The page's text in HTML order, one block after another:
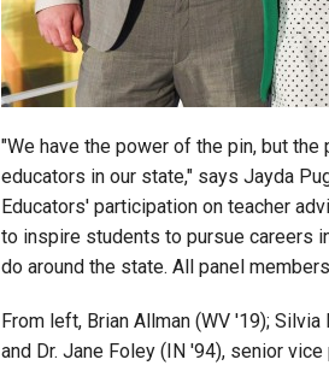
"We have the power of the pin, but
educators in our state," says Jayda
Educators' participation on teacher
to inspire students to pursue careers
do around the state. All panel
From left, Brian Allman (WV '19);
and Dr. Jane Foley (IN '94), senior